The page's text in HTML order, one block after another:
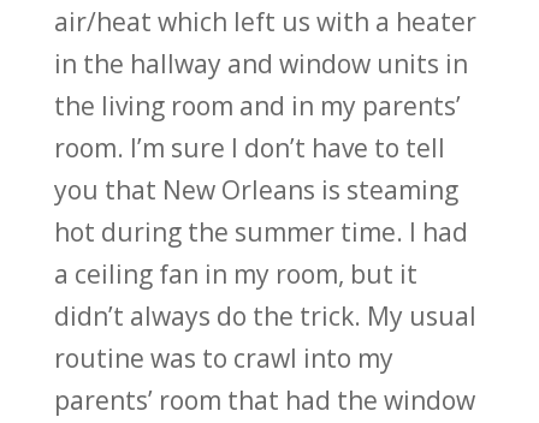
air/heat which left us with a heater
in the hallway and window units in
the living room and in my parents’
room. I’m sure I don’t have to tell
you that New Orleans is steaming
hot during the summer time. I had
a ceiling fan in my room, but it
didn’t always do the trick. My usual
routine was to crawl into my
parents’ room that had the window